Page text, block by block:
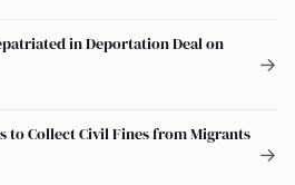
in Deportation Deal on
→
Collect Civil Fines from Migrants
→